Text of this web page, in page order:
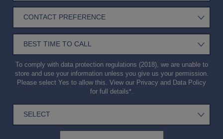
To comply with data protection regulations (2018), we are unable to
store and use your information unless you give us your permission.
Please select Yes to allow this. View our Privacy and Data Policy
for full details*.